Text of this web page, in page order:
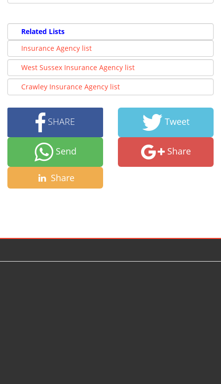
Related Lists
Insurance Agency list
West Sussex Insurance Agency list
Crawley Insurance Agency list
SHARE Tweet
Send Share
Share